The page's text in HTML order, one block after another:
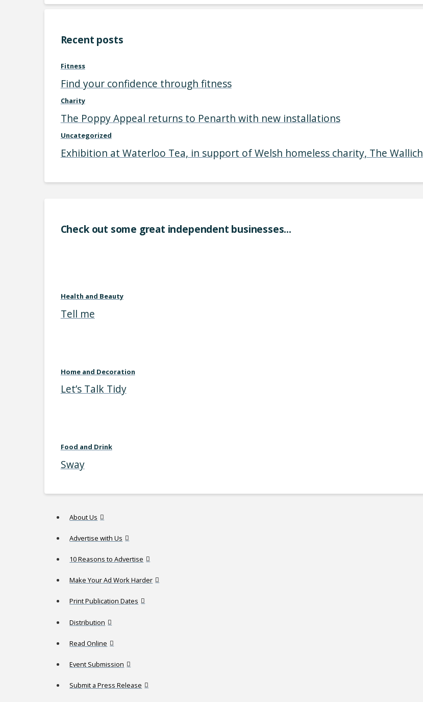
Recent posts
Fitness
Find your confidence through fitness
Charity
The Poppy Appeal returns to Penarth with new installations
Uncategorized
Exhibition at Waterloo Tea, in support of Welsh homeless charity, The Wallich
Check out some great independent businesses...
Health and Beauty
Tell me
Home and Decoration
Let’s Talk Tidy
Food and Drink
Sway
About Us
Advertise with Us
10 Reasons to Advertise
Make Your Ad Work Harder
Print Publication Dates
Distribution
Read Online
Event Submission
Submit a Press Release